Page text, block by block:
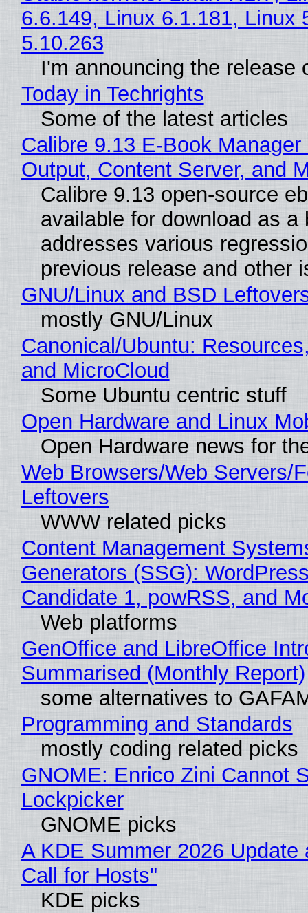
6.6.149, Linux 6.1.181, Linux
5.10.263
I'm announcing the release
Today in Techrights
Some of the latest articles
Calibre 9.13 E-Book
Output, Content Server, and
Calibre 9.13 open-source
available for download as a
addresses various
previous release and other
GNU/Linux and BSD
mostly GNU/Linux
Canonical/Ubuntu:
and MicroCloud
Some Ubuntu centric stuff
Open Hardware and Linux
Open Hardware news for
Web Browsers/Web Servers/
Leftovers
WWW related picks
Content Management
Generators (SSG):
Candidate 1, powRSS, and
Web platforms
GenOffice and LibreOffice
Summarised (Monthly Report)
some alternatives to
Programming and Standards
mostly coding related picks
GNOME: Enrico Zini Cannot
Lockpicker
GNOME picks
A KDE Summer 2026 Update
Call for Hosts"
KDE picks